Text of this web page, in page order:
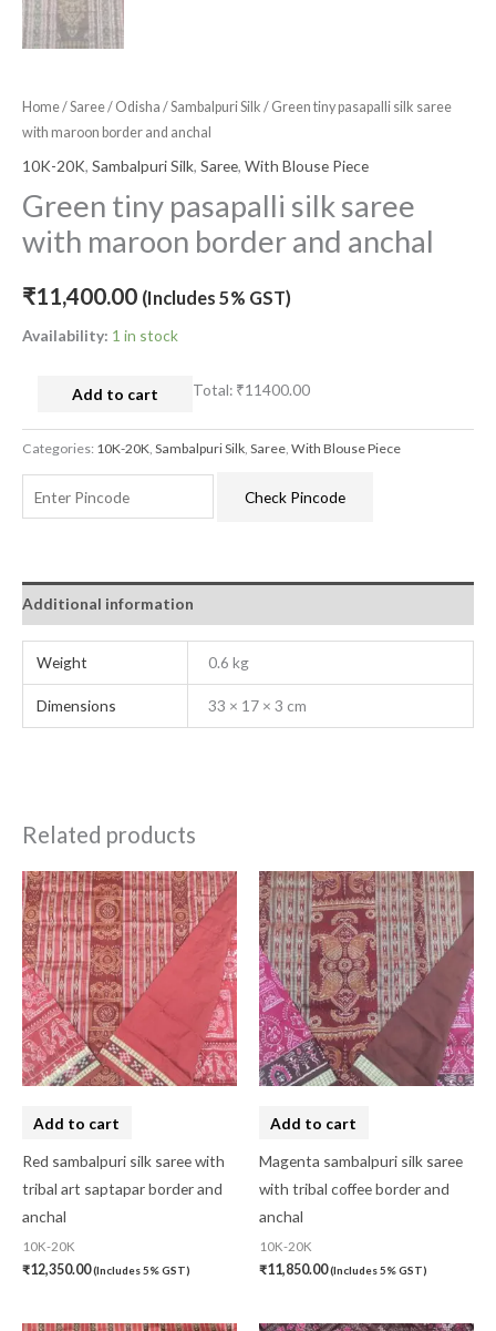
Home/Saree/ Odisha /Sambalpuri Silk / Green tiny pasapalli silk saree
with maroon border and anchal
10K-20K, Sambalpuri Silk, Saree, With Blouse Piece
Green tiny pasapalli silk saree
with maroon border and anchal
₹11,400.00 (Includes 5% GST)
Availability: 1 in stock
Add to cart Total: ₹11400.00
Categories: 10K-20K Sambalpuri Silk Saree With Blouse Piece
Check Pincode
Additional information
Weight 0.6 kg
Dimensions 33 × 17 × 3 cm
Related products
Add to cart
Red sambalpuri silk saree with
tribal art saptapar border and
anchal
10K-20K
₹12,350.00(Includes 5% GST)
Add to cart
Magenta sambalpuri silk saree
with tribal coffee border and
anchal
10K-20K
₹11,850.00(Includes 5% GST)